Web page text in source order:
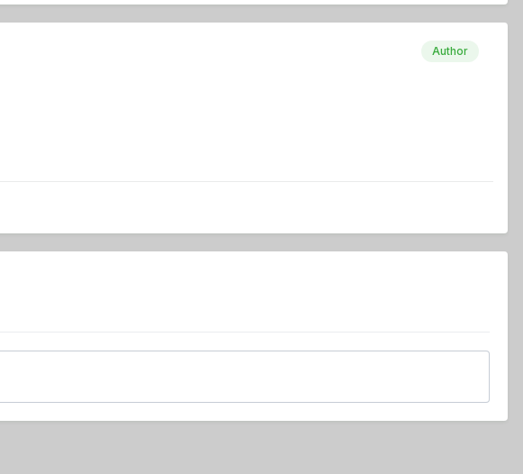
Author